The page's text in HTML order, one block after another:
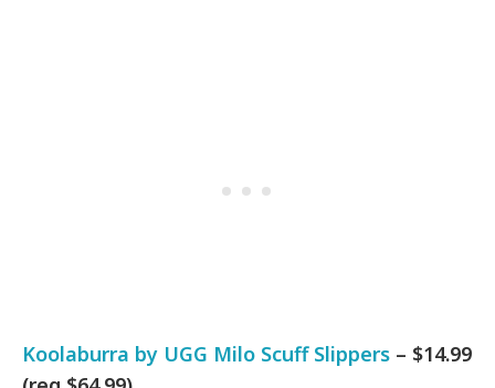
Koolaburra by UGG Milo Scuff Slippers – $14.99